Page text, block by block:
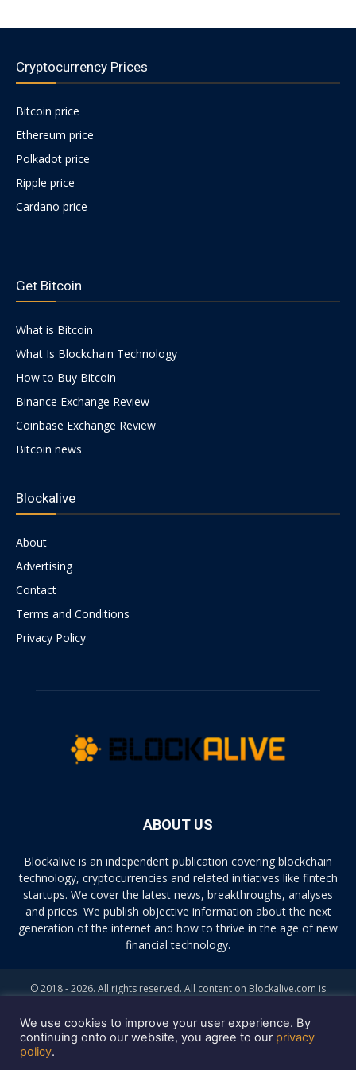
Cryptocurrency Prices
Bitcoin price
Ethereum price
Polkadot price
Ripple price
Cardano price
1g.html
Get Bitcoin
What is Bitcoin
What Is Blockchain Technology
How to Buy Bitcoin
Binance Exchange Review
Coinbase Exchange Review
Bitcoin news
Blockalive
About
Advertising
Contact
Terms and Conditions
Privacy Policy
ABOUT US
Blockalive is an independent publication covering blockchain
technology, cryptocurrencies and related initiatives like fintech
startups. We cover the latest news, breakthroughs, analyses
and prices. We publish objective information about the next
generation of the internet and how to thrive in the age of new
financial technology.
© 2018 - 2026. All rights reserved. All content on Blockalive.com is
this site do not constitute investment advice. Buying and trading
cryptocurrencies should be considered a high-risk activity. Please do
your own diligence before making any investment decisions. Blockalive
We use cookies to improve your user experience. By
continuing onto our website, you agree to our privacy
policy.